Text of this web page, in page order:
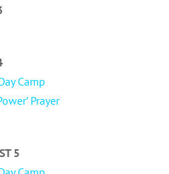
Camp
Prayer
5